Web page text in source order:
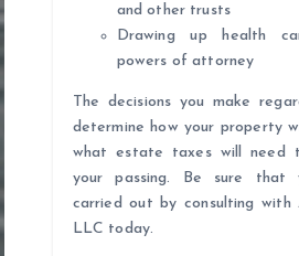
and other trusts
Drawing up health
powers of attorney
The decisions you make
determine how your property
what estate taxes will need
your passing. Be sure that
carried out by consulting with
LLC today.